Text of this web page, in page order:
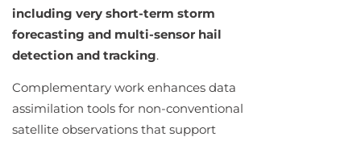
including very short-term storm
forecasting and multi-sensor hail
detection and tracking.
Complementary work enhances data
assimilation tools for non-conventional
satellite observations that support